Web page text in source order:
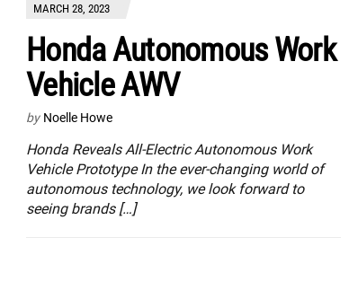
MARCH 28, 2023
Honda Autonomous Work
Vehicle AWV
by Noelle Howe
Honda Reveals All-Electric Autonomous Work
Vehicle Prototype In the ever-changing world of
autonomous technology, we look forward to
seeing brands […]